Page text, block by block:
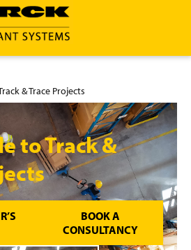
& Trace Projects
to Track &
BOOK A
CONSULTANCY